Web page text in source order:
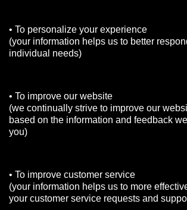
• To personalize your experience
(your information helps us to better
individual needs)
• To improve our website
(we continually strive to improve our
based on the information and feedback
you)
• To improve customer service
(your information helps us to more
your customer service requests and